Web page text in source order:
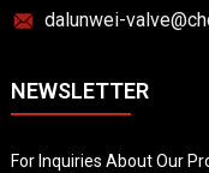
dalunwei-
NEWSLETTER
For Inquiries About Our